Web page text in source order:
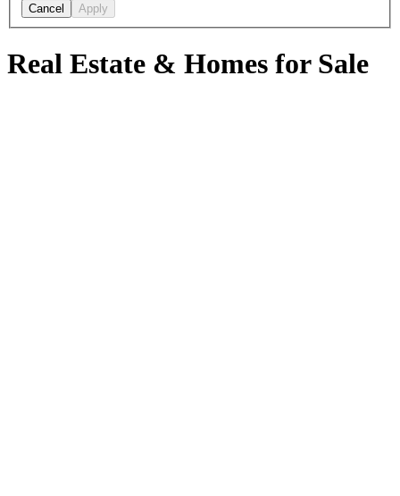
Cancel Apply
Real Estate & Homes for Sale